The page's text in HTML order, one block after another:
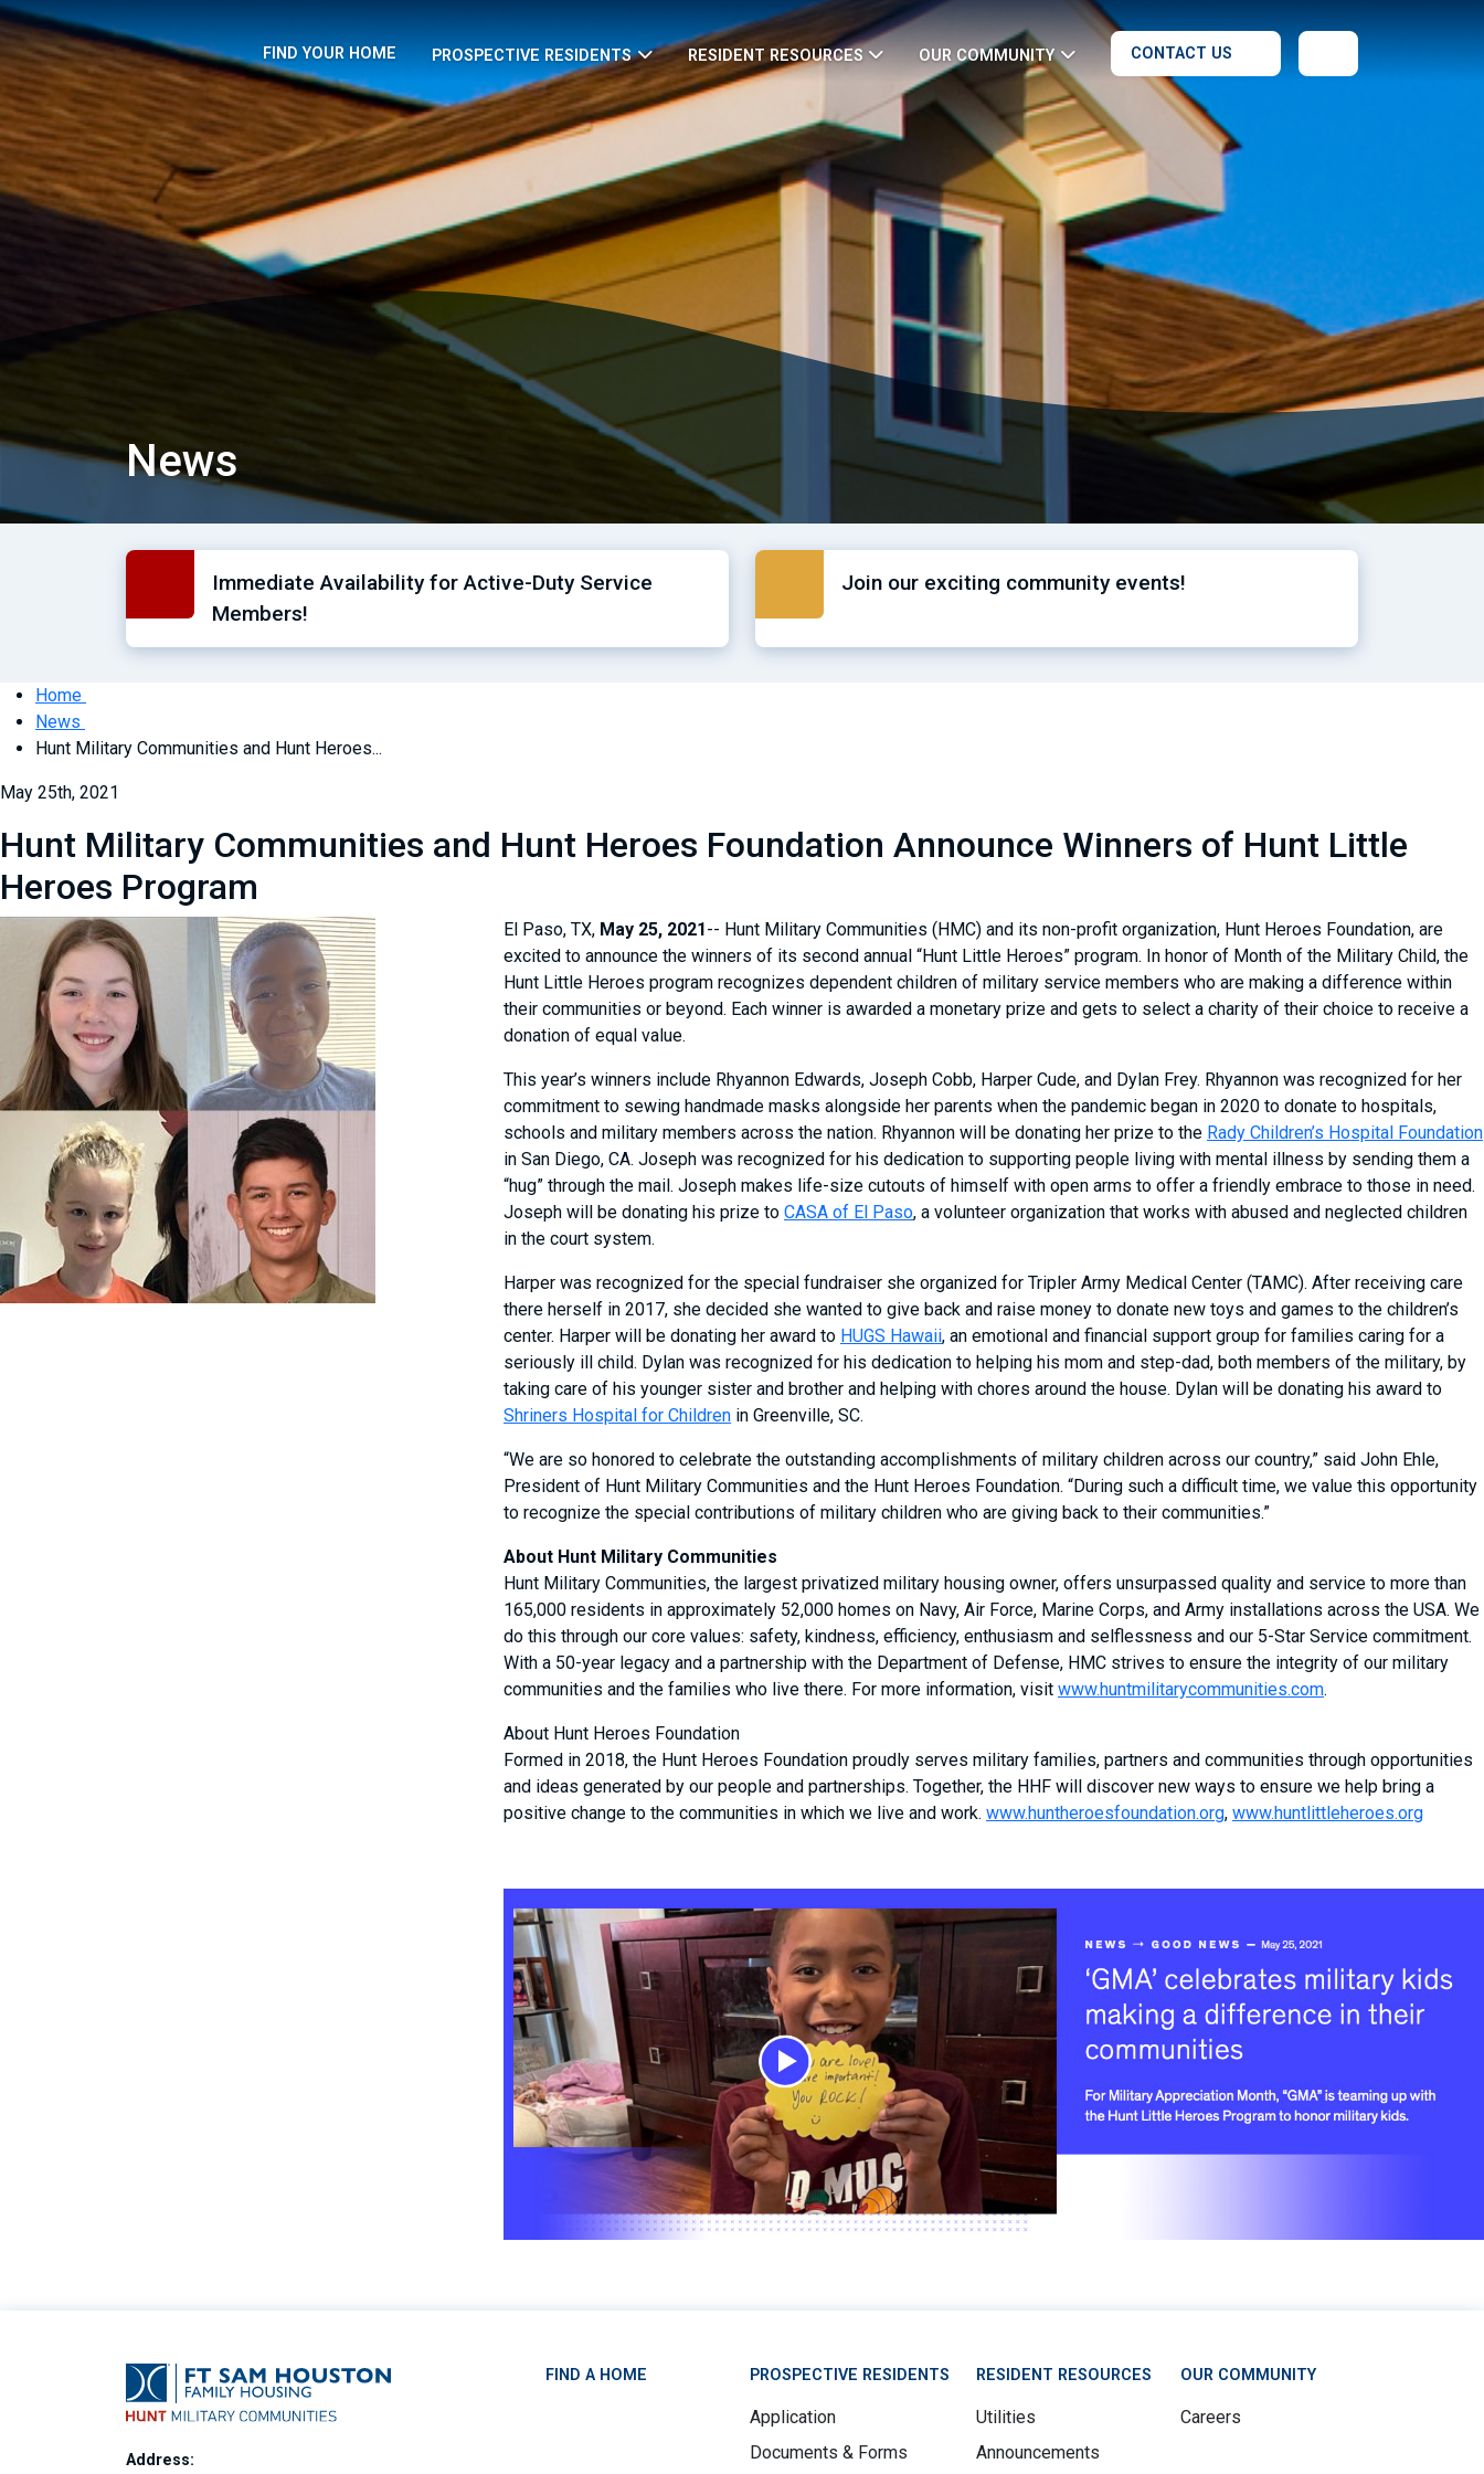
FIND YOUR HOME PROSPECTIVE RESIDENTS RESIDENT RESOURCES OUR COMMUNITY CONTACT US
News
Immediate Availability for Active-Duty Service
Members!
Join our exciting community events!
Home
News
Hunt Military Communities and Hunt Heroes...
May 25th, 2021
Hunt Military Communities and Hunt Heroes Foundation Announce Winners of Hunt Little
Heroes Program
El Paso, TX, May 25, 2021-- Hunt Military Communities (HMC) and its non-profit organization, Hunt Heroes Foundation, are
excited to announce the winners of its second annual “Hunt Little Heroes” program. In honor of Month of the Military Child, the
Hunt Little Heroes program recognizes dependent children of military service members who are making a difference within
their communities or beyond. Each winner is awarded a monetary prize and gets to select a charity of their choice to receive a
donation of equal value.
This year’s winners include Rhyannon Edwards, Joseph Cobb, Harper Cude, and Dylan Frey. Rhyannon was recognized for her
commitment to sewing handmade masks alongside her parents when the pandemic began in 2020 to donate to hospitals,
schools and military members across the nation. Rhyannon will be donating her prize to the Rady Children’s Hospital Foundation
in San Diego, CA. Joseph was recognized for his dedication to supporting people living with mental illness by sending them a
“hug” through the mail. Joseph makes life-size cutouts of himself with open arms to offer a friendly embrace to those in need.
Joseph will be donating his prize to CASA of El Paso, a volunteer organization that works with abused and neglected children
in the court system.
Harper was recognized for the special fundraiser she organized for Tripler Army Medical Center (TAMC). After receiving care
there herself in 2017, she decided she wanted to give back and raise money to donate new toys and games to the children’s
center. Harper will be donating her award to HUGS Hawaii, an emotional and financial support group for families caring for a
seriously ill child. Dylan was recognized for his dedication to helping his mom and step-dad, both members of the military, by
taking care of his younger sister and brother and helping with chores around the house. Dylan will be donating his award to
Shriners Hospital for Children in Greenville, SC.
“We are so honored to celebrate the outstanding accomplishments of military children across our country,” said John Ehle,
President of Hunt Military Communities and the Hunt Heroes Foundation. “During such a difficult time, we value this opportunity
to recognize the special contributions of military children who are giving back to their communities.”
About Hunt Military Communities
Hunt Military Communities, the largest privatized military housing owner, offers unsurpassed quality and service to more than
165,000 residents in approximately 52,000 homes on Navy, Air Force, Marine Corps, and Army installations across the USA. We
do this through our core values: safety, kindness, efficiency, enthusiasm and selflessness and our 5-Star Service commitment.
With a 50-year legacy and a partnership with the Department of Defense, HMC strives to ensure the integrity of our military
communities and the families who live there. For more information, visit www.huntmilitarycommunities.com.
About Hunt Heroes Foundation
Formed in 2018, the Hunt Heroes Foundation proudly serves military families, partners and communities through opportunities
and ideas generated by our people and partnerships. Together, the HHF will discover new ways to ensure we help bring a
positive change to the communities in which we live and work. www.huntheroesfoundation.org, www.huntlittleheroes.org
Address:
FIND A HOME PROSPECTIVE RESIDENTS
Application
Documents & Forms
RESIDENT RESOURCES
Utilities
Announcements
OUR COMMUNITY
Careers